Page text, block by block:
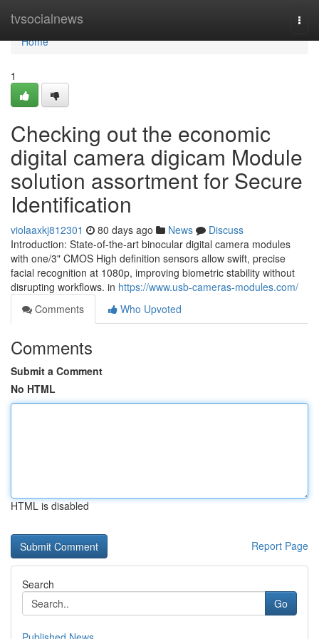
tvsocialnews
Home
Home
1
Checking out the economic
digital camera digicam Module
solution assortment for Secure
Identification
violaaxkj812301 80 days ago News
Discuss
Introduction: State-of-the-art binocular digital camera modules
with one/3" CMOS High definition sensors allow swift, precise
facial recognition at 1080p, improving biometric stability without
disrupting workflows. in https://www.usb-cameras-modules.com/
Comments
Who Upvoted
Comments
Submit a Comment
No HTML
HTML is disabled
Report Page
Search
Go